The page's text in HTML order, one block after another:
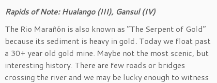
Rapids of Note: Hualango (III), Gansul (IV)
The Rio Marañón is also known as “The Serpent of Gold”
because its sediment is heavy in gold. Today we float past
a 30+ year old gold mine. Maybe not the most scenic, but
interesting history. There are few roads or bridges
crossing the river and we may be lucky enough to witness